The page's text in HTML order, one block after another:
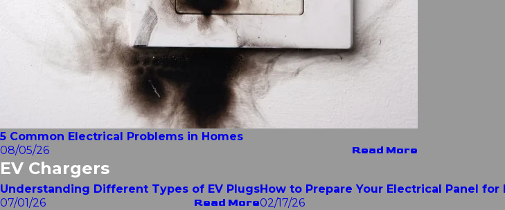
5 Common Electrical Problems in Homes
08/05/26
Read More
EV Chargers
Understanding Different Types of EV Plugs
07/01/26
Read More
How to Prepare Your Electrical Panel for
02/17/26